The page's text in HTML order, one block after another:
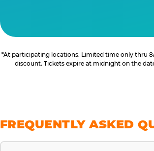
*At participating locations. Limited time only thru
discount. Tickets expire at midnight on the
FREQUENTLY ASKED